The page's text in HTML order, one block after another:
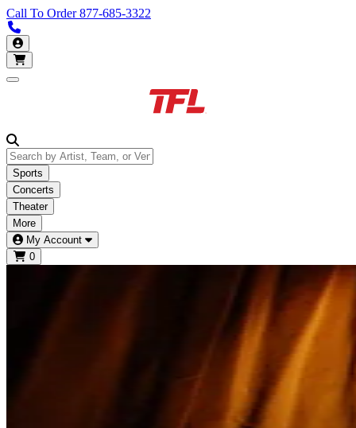
Call To Order877-685-3322
My Account
Open main menu
Sports
Concerts
Theater
More
My Account
0